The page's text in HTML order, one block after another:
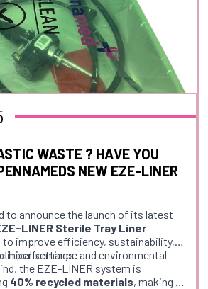
WASTE ? HAVE YOU
NEW EZE-LINER
to announce the launch of its latest
LINER Sterile Tray Liner
to improve efficiency, sustainability,
settings.
performance and environmental
the EZE-LINER system is
40% recycled materials, making it